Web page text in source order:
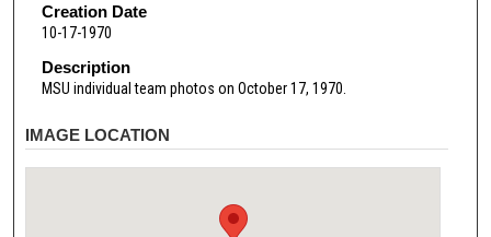
Creation Date
10-17-1970
Description
MSU individual team photos on October 17, 1970.
IMAGE LOCATION